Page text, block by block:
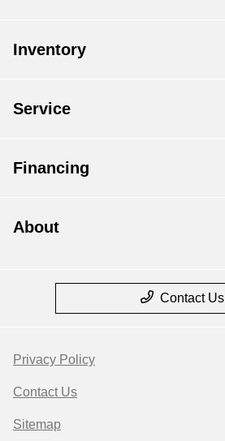
Inventory
Service
Financing
About
Contact Us
Privacy Policy
Contact Us
Sitemap